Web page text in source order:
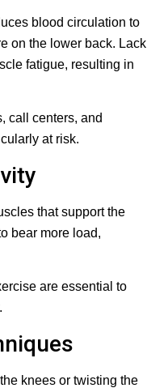
blood circulation to
on the lower back. Lack
fatigue, resulting in
call centers, and
at risk.
that support the
bear more load,
are essential to
knees or twisting the